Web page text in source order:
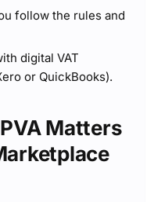
follow the rules and
digital VAT
or QuickBooks).
Matters